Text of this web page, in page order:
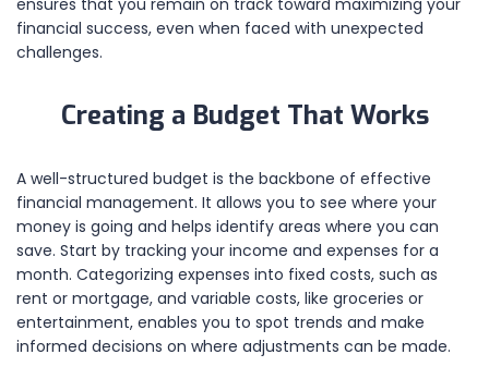
ensures that you remain on track toward maximizing your
financial success, even when faced with unexpected
challenges.
Creating a Budget That Works
A well-structured budget is the backbone of effective
financial management. It allows you to see where your
money is going and helps identify areas where you can
save. Start by tracking your income and expenses for a
month. Categorizing expenses into fixed costs, such as
rent or mortgage, and variable costs, like groceries or
entertainment, enables you to spot trends and make
informed decisions on where adjustments can be made.